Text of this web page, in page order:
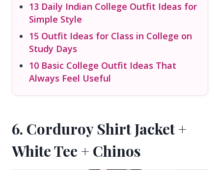
13 Daily Indian College Outfit Ideas for
Simple Style
15 Outfit Ideas for Class in College on
Study Days
10 Basic College Outfit Ideas That
Always Feel Useful
6. Corduroy Shirt Jacket +
White Tee + Chinos